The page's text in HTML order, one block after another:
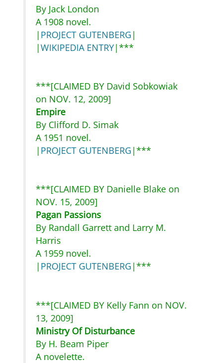
By Jack London
A 1908 novel.
| PROJECT GUTENBERG |
|WIKIPEDIA ENTRY|***
***[CLAIMED BY David Sobkowiak
on NOV. 12, 2009]
Empire
By Clifford D. Simak
A 1951 novel.
| PROJECT GUTENBERG |***
***[CLAIMED BY Danielle Blake on
NOV. 15, 2009]
Pagan Passions
By Randall Garrett and Larry M.
Harris
A 1959 novel.
| PROJECT GUTENBERG |***
***[CLAIMED BY Kelly Fann on NOV.
13, 2009]
Ministry Of Disturbance
By H. Beam Piper
A novelette.